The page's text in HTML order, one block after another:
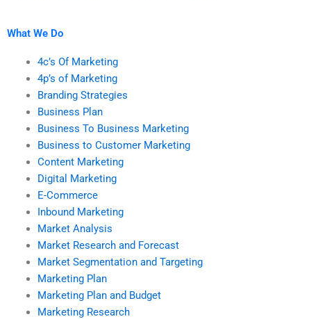
What We Do
4c’s Of Marketing
4p’s of Marketing
Branding Strategies
Business Plan
Business To Business Marketing
Business to Customer Marketing
Content Marketing
Digital Marketing
E-Commerce
Inbound Marketing
Market Analysis
Market Research and Forecast
Market Segmentation and Targeting
Marketing Plan
Marketing Plan and Budget
Marketing Research